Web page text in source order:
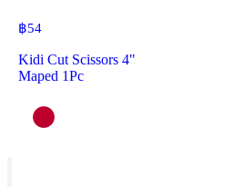
฿54
Kidi Cut Scissors 4"
Maped 1Pc